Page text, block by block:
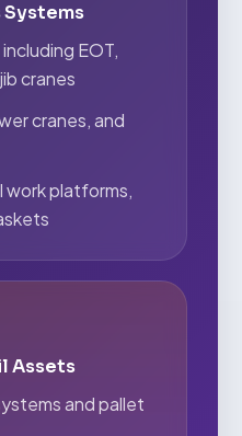
Systems
EOT,
cranes
cranes, and
work platforms,
Assets
and pallet